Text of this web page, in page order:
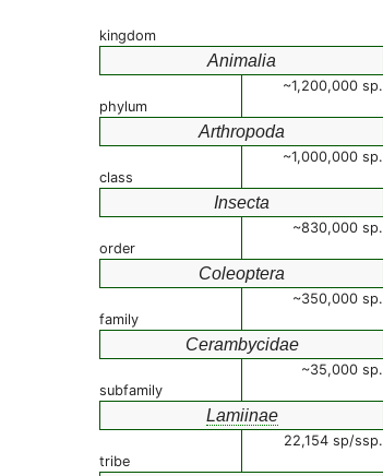
kingdom
Animalia
~1,200,000 sp.
phylum
Arthropoda
~1,000,000 sp.
class
Insecta
~830,000 sp.
order
Coleoptera
~350,000 sp.
family
Cerambycidae
~35,000 sp.
subfamily
Lamiinae
22,154 sp/ssp.
tribe